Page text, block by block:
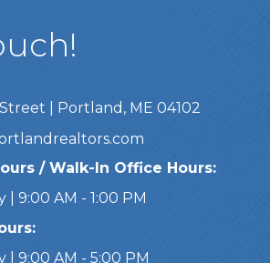
| Portland, ME 04102
/ Walk-In Office Hours:
| 9:00 AM - 1:00 PM
| 9:00 AM - 5:00 PM